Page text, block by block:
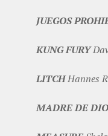
JUEGOS
KUNG FURY
LITCHHannes
MADRE DE